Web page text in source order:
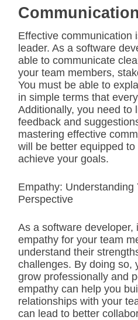
Effective communication
leader. As a software
able to communicate
your team members,
You must be able to
in simple terms that
Additionally, you need to
feedback and
mastering effective
will be better equipped
achieve your goals.
Empathy: Understanding
Perspective
As a software developer,
empathy for your team
understand their
challenges. By doing so,
grow professionally and
empathy can help you
relationships with your
can lead to better